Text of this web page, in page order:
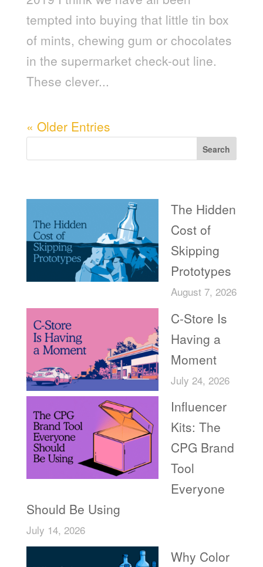
tempted into buying that little tin box
of mints, chewing gum or chocolates
in the supermarket check-out line.
These clever...
« Older Entries
Search
The Hidden
Cost of
Skipping
Prototypes
August 7, 2026
C-Store Is
Having a
Moment
July 24, 2026
Influencer
Kits: The
CPG Brand
Tool
Everyone
Should Be Using
July 14, 2026
Why Color